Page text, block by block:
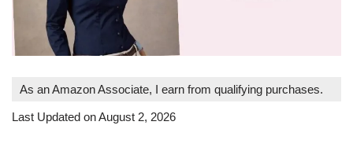
As an Amazon Associate, I earn from qualifying purchases.
Last Updated on August 2, 2026